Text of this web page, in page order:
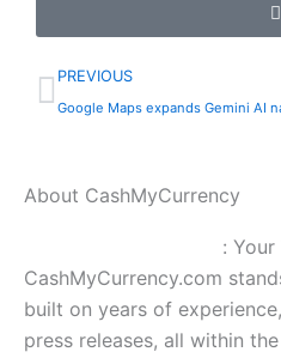
Prev
PREVIOUS
About CashMyCurrency
:
CashMyCurrency.com
built on years of
press releases, all within